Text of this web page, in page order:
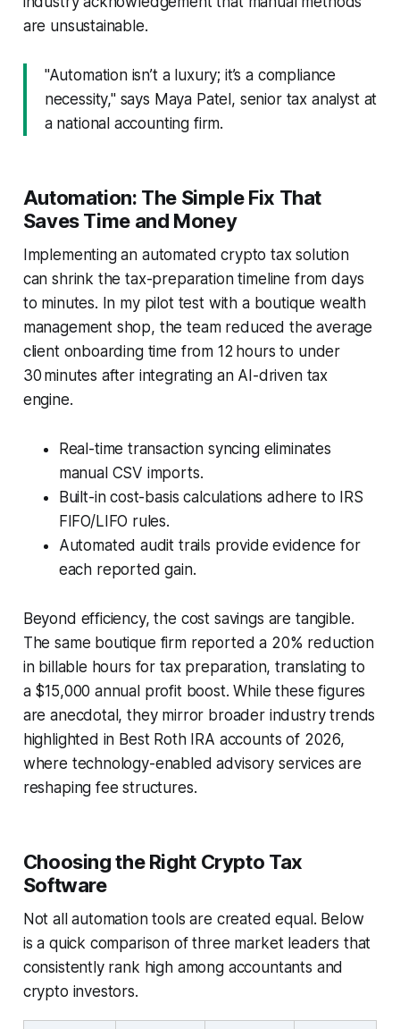
are unsustainable.
"Automation isn’t a luxury; it’s a compliance
necessity," says Maya Patel, senior tax analyst at
a national accounting firm.
Automation: The Simple Fix That
Saves Time and Money
Implementing an automated crypto tax solution
can shrink the tax-preparation timeline from days
to minutes. In my pilot test with a boutique wealth
management shop, the team reduced the average
client onboarding time from 12 hours to under
30 minutes after integrating an AI-driven tax
engine.
Real-time transaction syncing eliminates
manual CSV imports.
Built-in cost-basis calculations adhere to IRS
FIFO/LIFO rules.
Automated audit trails provide evidence for
each reported gain.
Beyond efficiency, the cost savings are tangible.
The same boutique firm reported a 20% reduction
in billable hours for tax preparation, translating to
a $15,000 annual profit boost. While these figures
are anecdotal, they mirror broader industry trends
highlighted in Best Roth IRA accounts of 2026,
where technology-enabled advisory services are
reshaping fee structures.
Choosing the Right Crypto Tax
Software
Not all automation tools are created equal. Below
is a quick comparison of three market leaders that
consistently rank high among accountants and
crypto investors.